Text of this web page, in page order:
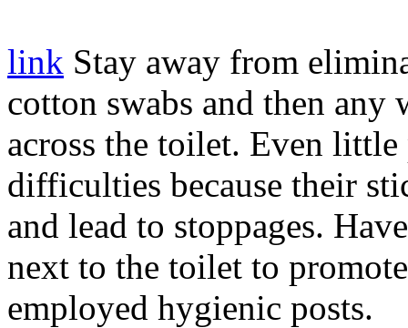
link Stay away from
cotton swabs and then
across the toilet. Even
difficulties because their
and lead to stoppages.
next to the toilet to
employed hygienic posts.